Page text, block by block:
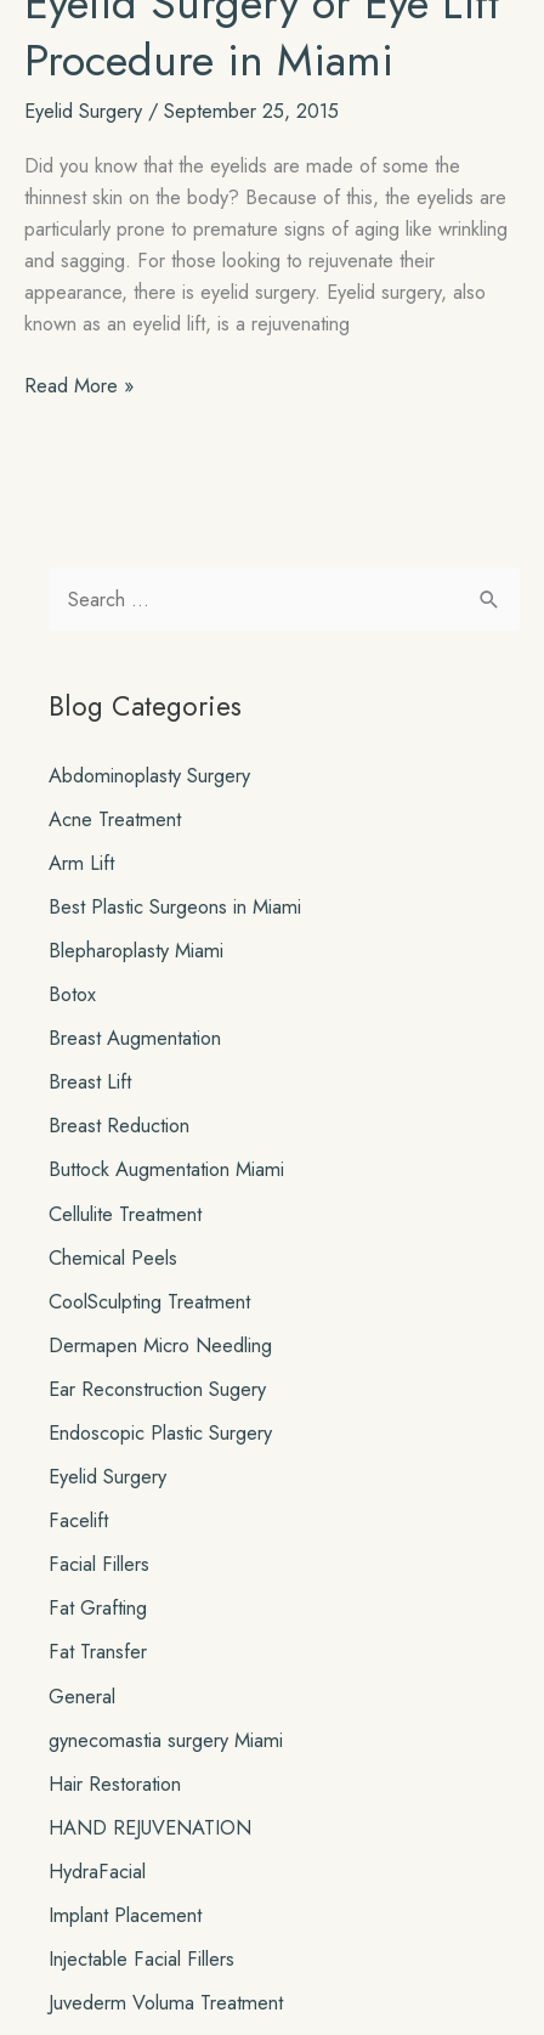
Blepharoplasty
Surgery
Recovery
Procedure in Miami
Eyelid Surgery / September 25, 2015
Did you know that the eyelids are made of some the
thinnest skin on the body? Because of this, the eyelids are
particularly prone to premature signs of aging like wrinkling
and sagging. For those looking to rejuvenate their
appearance, there is eyelid surgery. Eyelid surgery, also
known as an eyelid lift, is a rejuvenating
Eyelid
Miami
Read More »
r
h
f
o
r
:
Blog Categories
Abdominoplasty Surgery
Acne Treatment
Arm Lift
Best Plastic Surgeons in Miami
Blepharoplasty Miami
Botox
Breast Augmentation
Breast Lift
Breast Reduction
Buttock Augmentation Miami
Cellulite Treatment
Chemical Peels
CoolSculpting Treatment
Dermapen Micro Needling
Ear Reconstruction Sugery
Endoscopic Plastic Surgery
Eyelid Surgery
Facelift
Facial Fillers
Fat Grafting
Fat Transfer
General
gynecomastia surgery Miami
Hair Restoration
HAND REJUVENATION
HydraFacial
Implant Placement
Injectable Facial Fillers
Juvederm Voluma Treatment